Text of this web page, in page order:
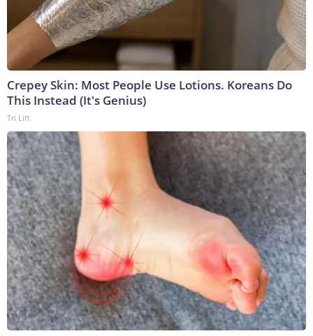
Crepey Skin: Most People Use Lotions. Koreans Do
This Instead (It's Genius)
Tri Lift